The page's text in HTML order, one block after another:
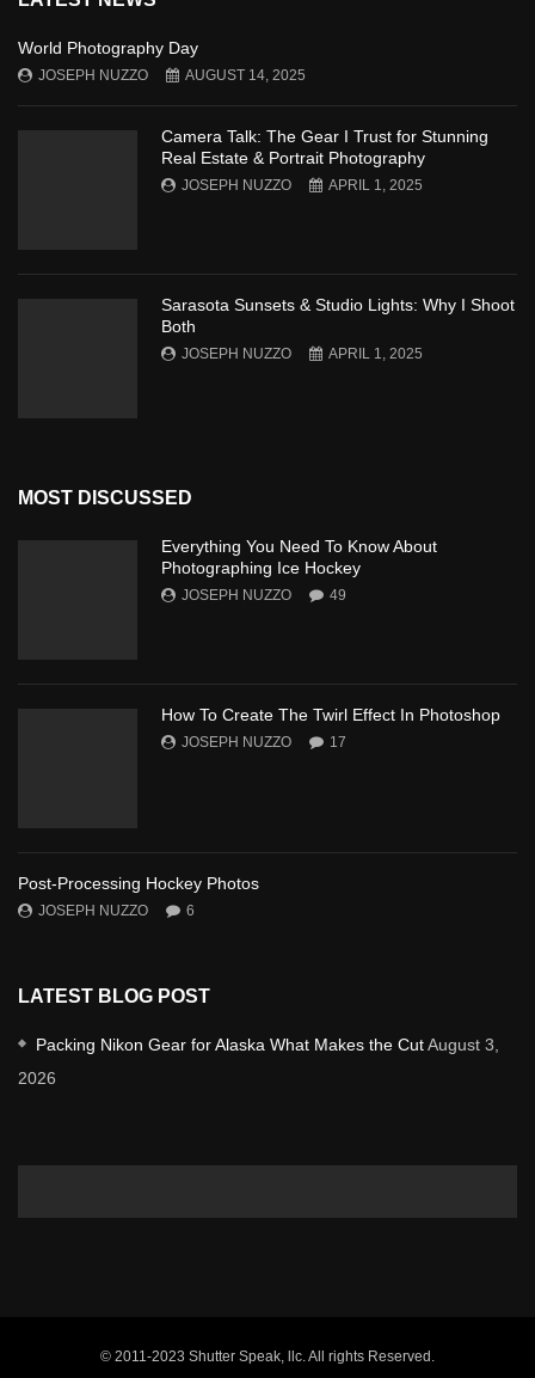
World Photography Day
JOSEPH NUZZO AUGUST 14, 2025
Camera Talk: The Gear I Trust for Stunning
Real Estate & Portrait Photography
JOSEPH NUZZO APRIL 1, 2025
Sarasota Sunsets & Studio Lights: Why I Shoot
Both
JOSEPH NUZZO APRIL 1, 2025
MOST DISCUSSED
Everything You Need To Know About
Photographing Ice Hockey
JOSEPH NUZZO 49
How To Create The Twirl Effect In Photoshop
JOSEPH NUZZO 17
Post-Processing Hockey Photos
JOSEPH NUZZO 6
LATEST BLOG POST
Packing Nikon Gear for Alaska What Makes the CutAugust 3,
2026
© 2011-2023 Shutter Speak, llc. All rights Reserved.